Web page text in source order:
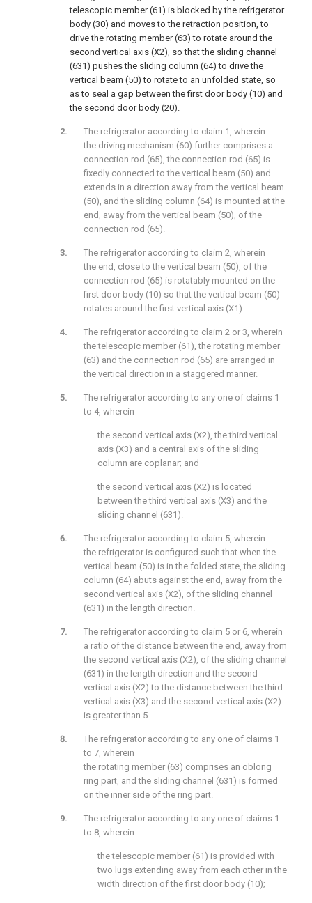
telescopic member (61) is blocked by the refrigerator
body (30) and moves to the retraction position, to
drive the rotating member (63) to rotate around the
second vertical axis (X2), so that the sliding channel
(631) pushes the sliding column (64) to drive the
vertical beam (50) to rotate to an unfolded state, so
as to seal a gap between the first door body (10) and
the second door body (20).
The refrigerator according to claim 1, wherein
the driving mechanism (60) further comprises a
connection rod (65), the connection rod (65) is
fixedly connected to the vertical beam (50) and
extends in a direction away from the vertical beam
(50), and the sliding column (64) is mounted at the
end, away from the vertical beam (50), of the
connection rod (65).
The refrigerator according to claim 2, wherein
the end, close to the vertical beam (50), of the
connection rod (65) is rotatably mounted on the
first door body (10) so that the vertical beam (50)
rotates around the first vertical axis (X1).
The refrigerator according to claim 2 or 3, wherein
the telescopic member (61), the rotating member
(63) and the connection rod (65) are arranged in
the vertical direction in a staggered manner.
The refrigerator according to any one of claims 1
to 4, wherein
the second vertical axis (X2), the third vertical
axis (X3) and a central axis of the sliding
column are coplanar; and
the second vertical axis (X2) is located
between the third vertical axis (X3) and the
sliding channel (631).
The refrigerator according to claim 5, wherein
the refrigerator is configured such that when the
vertical beam (50) is in the folded state, the sliding
column (64) abuts against the end, away from the
second vertical axis (X2), of the sliding channel
(631) in the length direction.
The refrigerator according to claim 5 or 6, wherein
a ratio of the distance between the end, away from
the second vertical axis (X2), of the sliding channel
(631) in the length direction and the second
vertical axis (X2) to the distance between the third
vertical axis (X3) and the second vertical axis (X2)
is greater than 5.
The refrigerator according to any one of claims 1
to 7, wherein
the rotating member (63) comprises an oblong
ring part, and the sliding channel (631) is formed
on the inner side of the ring part.
The refrigerator according to any one of claims 1
to 8, wherein
the telescopic member (61) is provided with
two lugs extending away from each other in the
width direction of the first door body (10);